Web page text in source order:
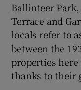
Ballinteer
Terrace and
locals refer to
between the
properties here
thanks to their